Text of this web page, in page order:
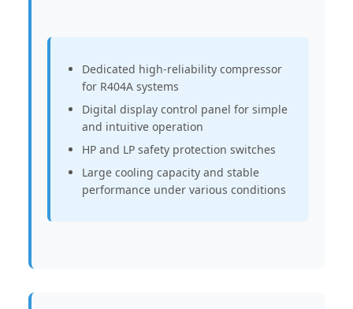
Dedicated high-reliability compressor
for R404A systems
Digital display control panel for simple
and intuitive operation
HP and LP safety protection switches
Large cooling capacity and stable
performance under various conditions